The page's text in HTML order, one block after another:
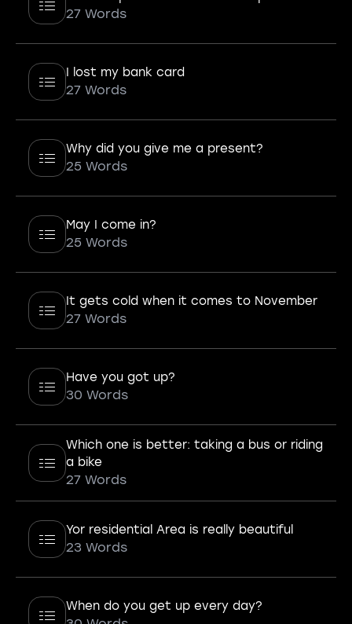
27 Words
I lost my bank card
27 Words
Why did you give me a present?
25 Words
May I come in?
25 Words
It gets cold when it comes to November
27 Words
Have you got up?
30 Words
Which one is better: taking a bus or riding
a bike
27 Words
Yor residential Area is really beautiful
23 Words
When do you get up every day?